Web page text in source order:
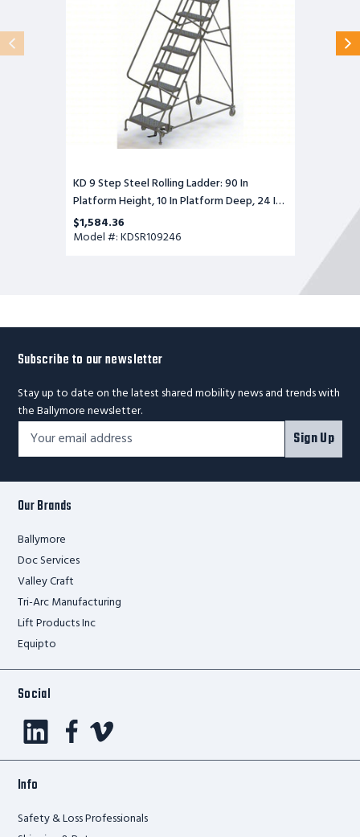
Perforated,
Bottom
Wide
KD 9 Step Steel Rolling Ladder: 90 In
Platform Height, 10 In Platform Deep, 24 In
Platform Wide, Perforated, 35 In Bottom
Wide
$1,584.36
Model #: KDSR109246
Subscribe to our newsletter
Stay up to date on the latest shared mobility news and trends with
the Ballymore newsletter.
Footer
Newsletter
Email
Address*
Sign Up
Our Brands
Ballymore
Doc Services
Valley Craft
Tri-Arc Manufacturing
Lift Products Inc
Equipto
Social
Info
Safety & Loss Professionals